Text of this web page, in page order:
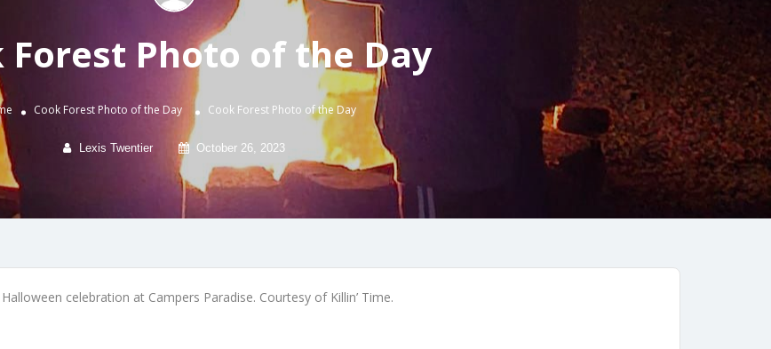
Forest Photo of the Day
Cook Forest Photo of the Day Cook Forest Photo of the Day
Lexis Twentier October 26, 2023
celebration at Campers Paradise. Courtesy of Killin’ Time.